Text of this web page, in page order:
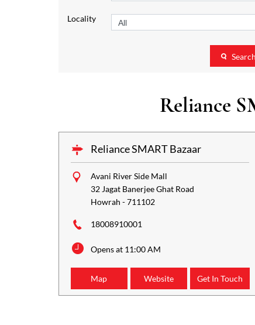
Locality
Search
Reliance
Reliance SMART Bazaar
Avani River Side Mall
32 Jagat Banerjee Ghat Road
Howrah -711102
18008910001
Opens at 11:00 AM
Map Website Get In Touch